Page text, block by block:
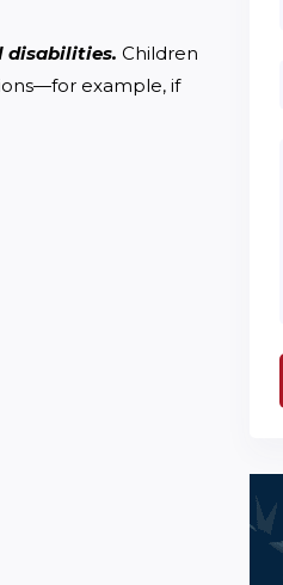
disabilities. Children
example, if